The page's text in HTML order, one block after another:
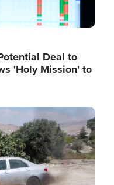
Deal to
'Holy Mission' to